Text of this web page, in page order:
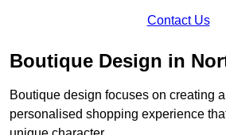
Contact Us
Boutique Design in
Boutique design focuses on creating
personalised shopping experience